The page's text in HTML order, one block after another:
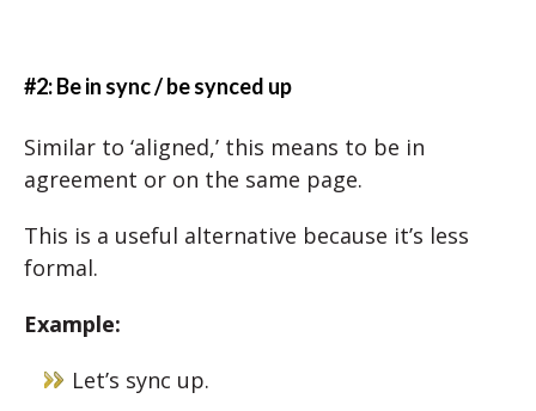
#2: Be in sync / be synced up
Similar to ‘aligned,’ this means to be in
agreement or on the same page.
This is a useful alternative because it’s less
formal.
Example:
Let’s sync up.